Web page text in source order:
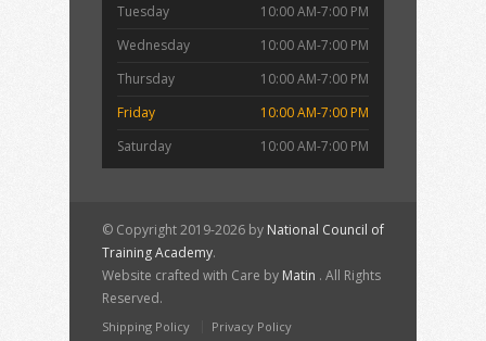
Tuesday
10:00 AM-7:00 PM
Wednesday
10:00 AM-7:00 PM
Thursday
10:00 AM-7:00 PM
Friday
10:00 AM-7:00 PM
Saturday
10:00 AM-7:00 PM
© Copyright 2019-2026 by National Council of
Training Academy.
Website crafted with Care by Matin . All Rights
Reserved.
Shipping Policy Privacy Policy